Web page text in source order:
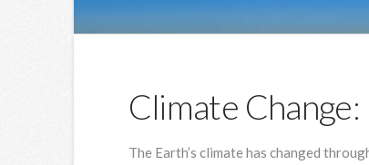
Climate
The Earth’s climate has changed